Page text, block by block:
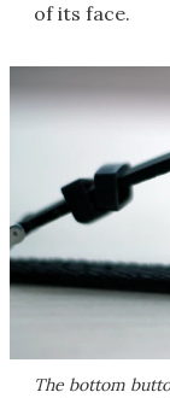
of its face.
The bottom